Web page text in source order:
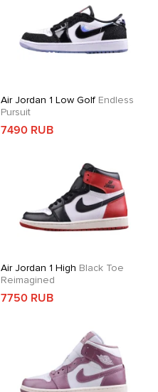
Air Jordan 1 Low GolfEndless
Pursuit
7490 RUB
Air Jordan 1 High Black Toe
Reimagined
7750 RUB